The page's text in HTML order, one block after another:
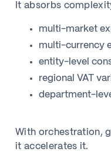
It absorbs
multi-market
multi-currency
entity-level
regional VAT
department-
With orchestration,
it accelerates it.